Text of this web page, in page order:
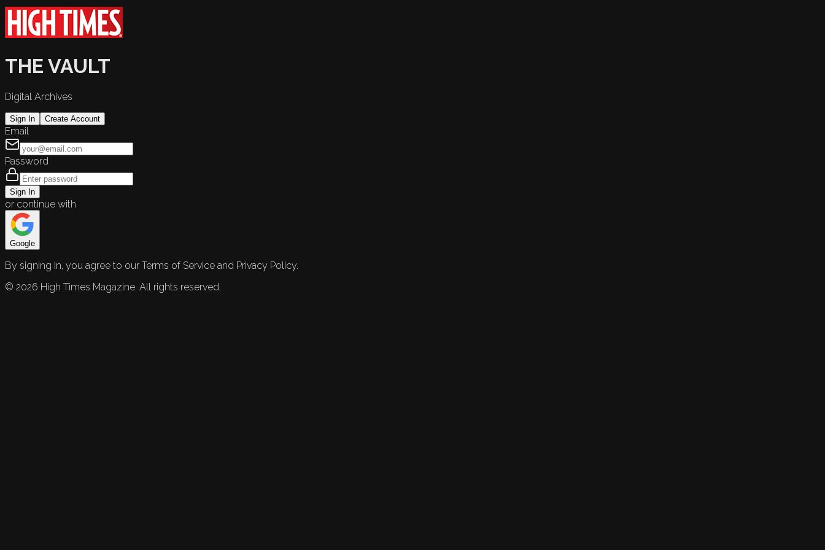
THE VAULT
Digital Archives
Sign In Create Account
Email
Password
Sign In
or continue with
Google
By signing in, you agree to our Terms of Service and Privacy Policy.
© 2026 High Times Magazine. All rights reserved.